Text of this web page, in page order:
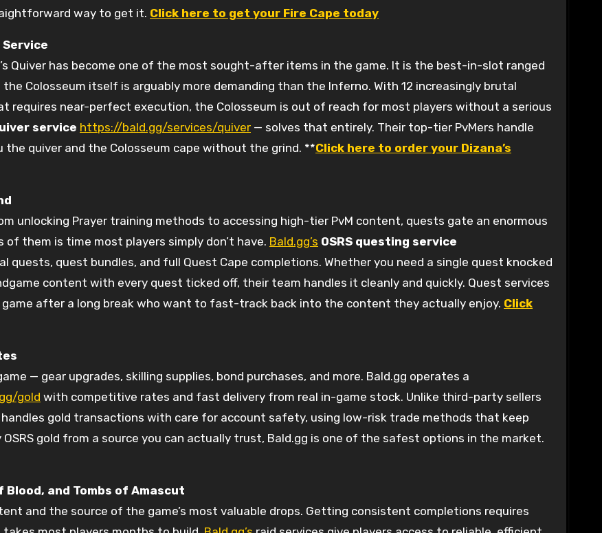
way to get it. Click here to get your Fire Cape today
Service
Quiver has become one of the most sought-after items in the game. It is the best-in-slot ranged
Colosseum itself is arguably more demanding than the Inferno. With 12 increasingly brutal
requires near-perfect execution, the Colosseum is out of reach for most players without a serious
service https://bald.gg/services/quiver — solves that entirely. Their top-tier PvMers handle
the quiver and the Colosseum cape without the grind. **Click here to order your Dizana’s
unlocking Prayer training methods to accessing high-tier PvM content, quests gate an enormous
them is time most players simply don’t have. Bald.gg’s OSRS questing service
quests, quest bundles, and full Quest Cape completions. Whether you need a single quest knocked
content with every quest ticked off, their team handles it cleanly and quickly. Quest services
after a long break who want to fast-track back into the content they actually enjoy. Click
— gear upgrades, skilling supplies, bond purchases, and more. Bald.gg operates a
gold with competitive rates and fast delivery from real in-game stock. Unlike third-party sellers
handles gold transactions with care for account safety, using low-risk trade methods that keep
gold from a source you can actually trust, Bald.gg is one of the safest options in the market.
and Tombs of Amascut
and the source of the game’s most valuable drops. Getting consistent completions requires